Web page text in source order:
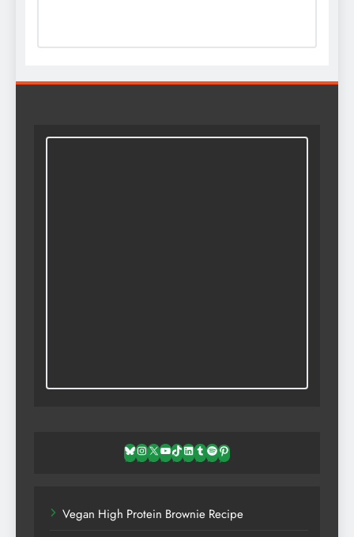
Bluesky
Instagram
X YouTube
TikTok
LinkedIn
TumblrSpotifyPinterest
Vegan High Protein Brownie Recipe